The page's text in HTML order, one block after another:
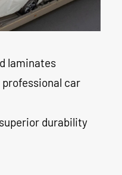
laminates
car
durability